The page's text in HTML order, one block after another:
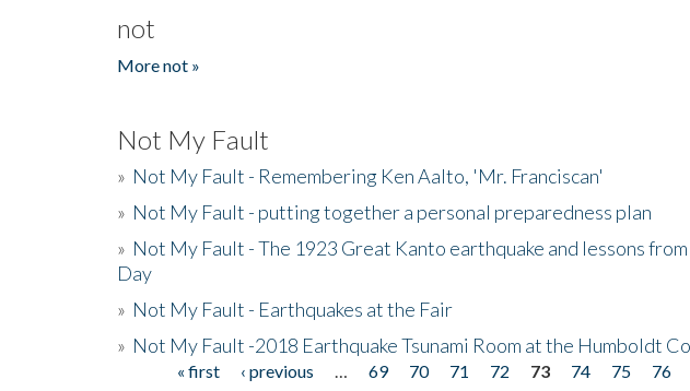
not
More not »
Not My Fault
» Not My Fault - Remembering Ken Aalto, 'Mr. Franciscan'
» Not My Fault - putting together a personal preparedness plan
» Not My Fault - The 1923 Great Kanto earthquake and lessons
Day
» Not My Fault - Earthquakes at the Fair
» Not My Fault -2018 Earthquake Tsunami Room at the Humboldt
Pages« first ‹ previous 69 70 71 72 73 74 75 76